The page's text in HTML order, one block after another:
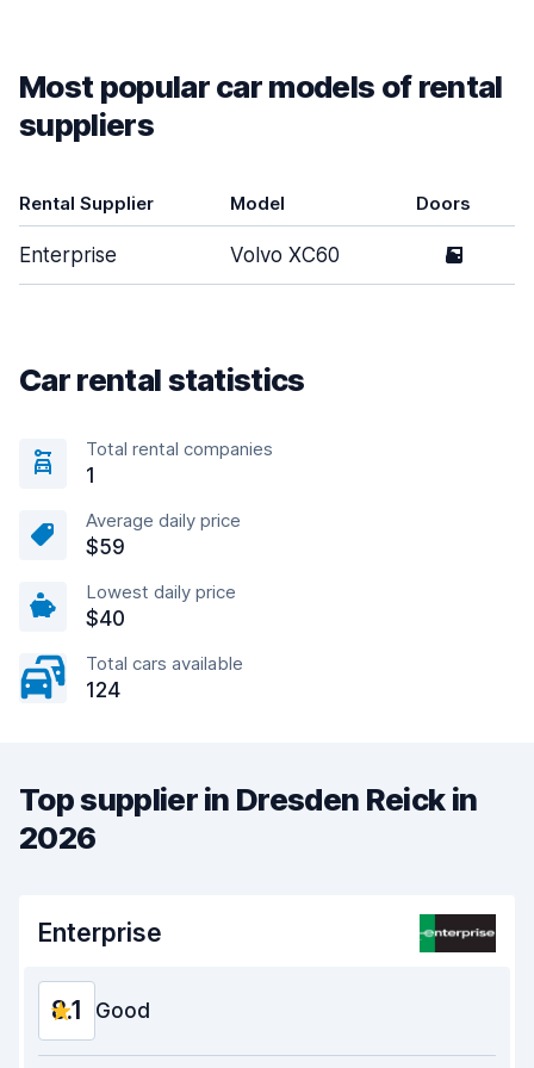
Most popular car models of rental
suppliers
Rental Supplier Model Doors
Enterprise Volvo XC60 5
Car rental statistics
Total rental companies
1
Average daily price
$59
Lowest daily price
$40
Total cars available
124
Top supplier in Dresden Reick in
2026
Enterprise
8.1 Good